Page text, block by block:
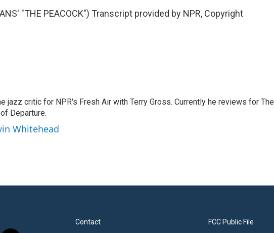
"THE PEACOCK") Transcript provided by NPR, Copyright
jazz critic for NPR's Fresh Air with Terry Gross. Currently he reviews for The
Departure.
Whitehead
Contact FCC Public File